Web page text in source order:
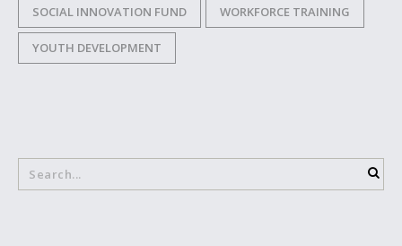
SOCIAL INNOVATION FUND WORKFORCE TRAINING
YOUTH DEVELOPMENT